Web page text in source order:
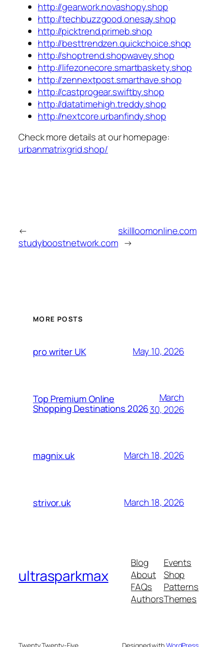
http://gearwork.novashopy.shop
http://techbuzzgood.onesay.shop
http://picktrend.primeb.shop
http://besttrendzen.quickchoice.shop
http://shoptrend.shopwavey.shop
http://lifezonecore.smartbaskety.shop
http://zennextpost.smarthave.shop
http://castprogear.swiftby.shop
http://datatimehigh.treddy.shop
http://nextcore.urbanfindy.shop
Check more details at our homepage:
urbanmatrixgrid.shop/
←
studyboostnetwork.com
skillloomonline.com
→
MORE POSTS
pro writer UK May 10, 2026
Top Premium Online
Shopping Destinations 2026
March
30, 2026
magnix.uk March 18, 2026
strivor.uk March 18, 2026
ultrasparkmax
Blog
About
FAQs
Authors
Events
Shop
Patterns
Themes